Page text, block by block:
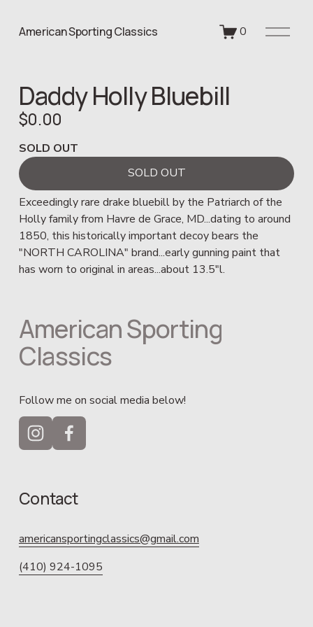
American Sporting Classics 0
O
Daddy Holly Bluebill
$0.00
SOLD OUT
SOLD OUT
Exceedingly rare drake bluebill by the Patriarch of the
Holly family from Havre de Grace, MD...dating to around
1850, this historically important decoy bears the
"NORTH CAROLINA" brand...early gunning paint that
has worn to original in areas...about 13.5"l.
American Sporting
Classics
Follow me on social media below!
Contact
americansportingclassics@gmail.com
(410) 924-1095